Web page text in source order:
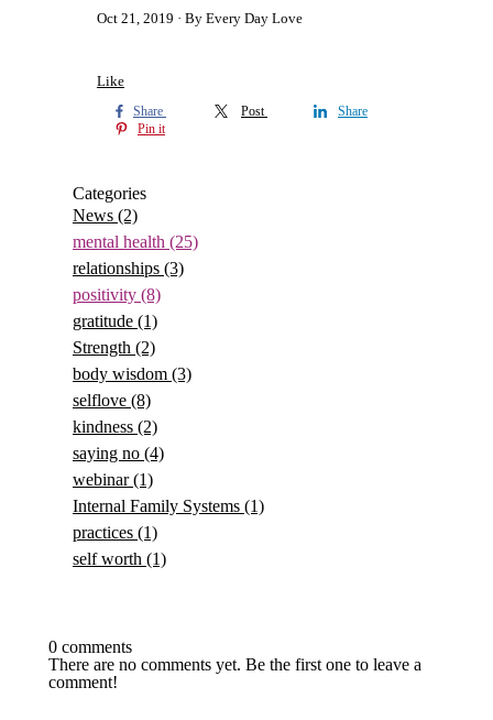
Oct 21, 2019
By Every Day Love
Like
Share Post
Share
Pin it
Categories
News (2)
mental health (25)
relationships (3)
positivity (8)
gratitude (1)
Strength (2)
body wisdom (3)
selflove (8)
kindness (2)
saying no (4)
webinar(1)
Internal Family Systems (1)
practices (1)
self worth (1)
0 comments
There are no comments yet. Be the first one to leave a
comment!